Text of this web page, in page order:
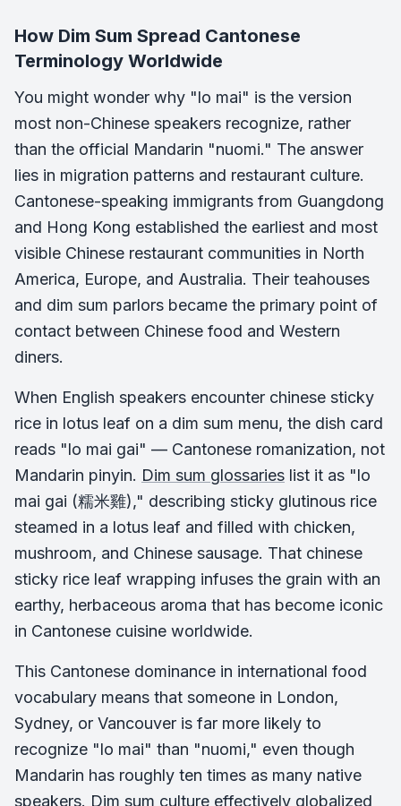
How Dim Sum Spread Cantonese
Terminology Worldwide
You might wonder why "lo mai" is the version
most non-Chinese speakers recognize, rather
than the official Mandarin "nuomi." The answer
lies in migration patterns and restaurant culture.
Cantonese-speaking immigrants from Guangdong
and Hong Kong established the earliest and most
visible Chinese restaurant communities in North
America, Europe, and Australia. Their teahouses
and dim sum parlors became the primary point of
contact between Chinese food and Western
diners.
When English speakers encounter chinese sticky
rice in lotus leaf on a dim sum menu, the dish card
reads "lo mai gai" — Cantonese romanization, not
Mandarin pinyin. Dim sum glossaries list it as "lo
mai gai (糯米雞)," describing sticky glutinous rice
steamed in a lotus leaf and filled with chicken,
mushroom, and Chinese sausage. That chinese
sticky rice leaf wrapping infuses the grain with an
earthy, herbaceous aroma that has become iconic
in Cantonese cuisine worldwide.
This Cantonese dominance in international food
vocabulary means that someone in London,
Sydney, or Vancouver is far more likely to
recognize "lo mai" than "nuomi," even though
Mandarin has roughly ten times as many native
speakers. Dim sum culture effectively globalized